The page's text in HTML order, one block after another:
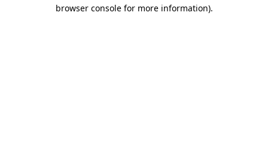
browser console for more information).